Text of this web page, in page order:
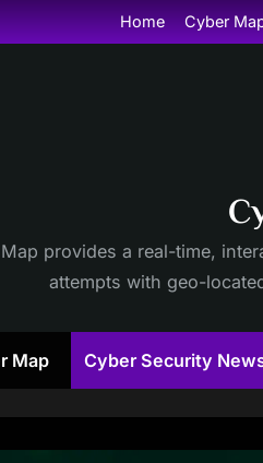
Home Cyber
provides a real-time,
attempts with geo-
Map Cyber Security